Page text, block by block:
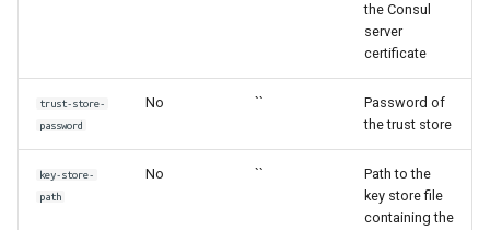
the Consul
server
certificate
trust-store-
password
No ``
Password of
the trust store
key-store-
path
No ``
Path to the
key store file
containing the